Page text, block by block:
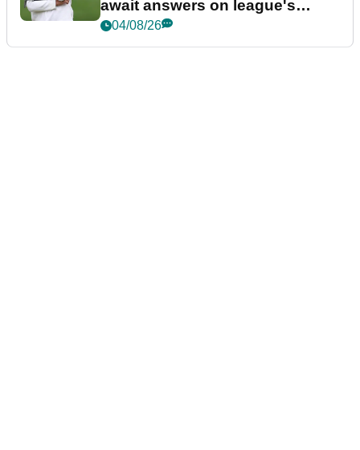
await answers on league's
future
04/08/26